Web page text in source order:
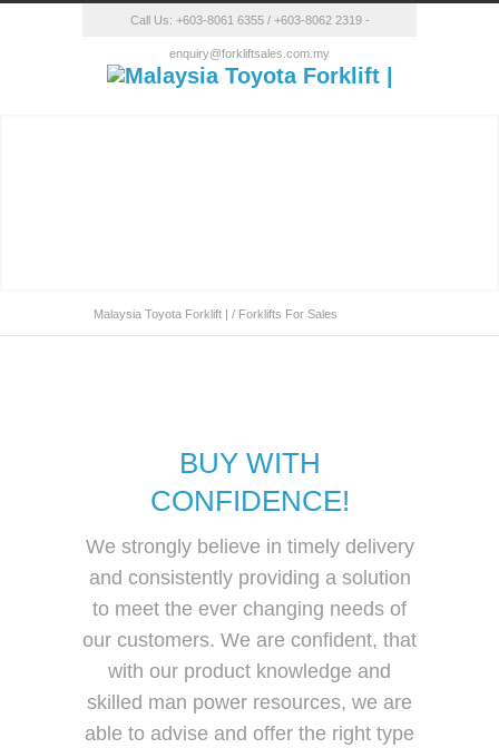
Call Us: +603-8061 6355/ +603-8062 2319-
enquiry@forkliftsales.com.my
Malaysia Toyota Forklift | / Forklifts For Sales
BUY WITH
CONFIDENCE!
We strongly believe in timely delivery
and consistently providing a solution
to meet the ever changing needs of
our customers. We are confident, that
with our product knowledge and
skilled man power resources, we are
able to advise and offer the right type